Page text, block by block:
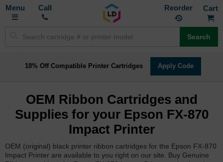
Toggle
Call Reorder
Search
18% Off Compatible Printer Cartridges Apply Code
OEM Ribbon Cartridges and
Supplies for your Epson FX-870
Impact Printer
OEM (original) black printer ribbon cartridges for the Epson FX-870
Impact Printer are available to you right on our site. Buy Genuine